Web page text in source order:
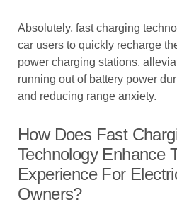
Absolutely, fast charging
car users to quickly recharge
power charging stations,
running out of battery power
and reducing range anxiety.
How Does Fast
Technology Enhance
Experience For
Owners?